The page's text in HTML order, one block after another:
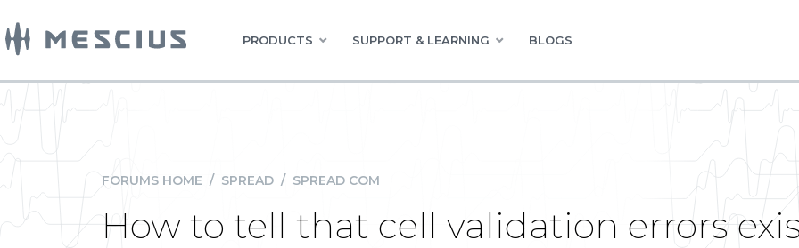
PRODUCTS SUPPORT & LEARNING BLOGS
FORUMS HOME / SPREAD / SPREAD COM
How to tell that cell validation errors